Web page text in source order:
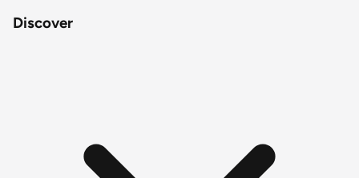
Discover